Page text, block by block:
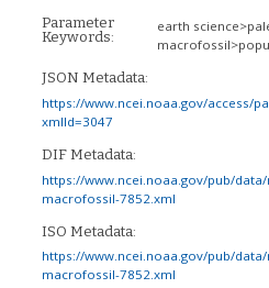
Parameter
Keywords:
earth
JSON Metadata:
https://www.ncei.noaa.gov/access/
xmlId=3047
DIF Metadata:
https://www.ncei.noaa.gov/pub/
macrofossil-7852.xml
ISO Metadata:
https://www.ncei.noaa.gov/pub/
macrofossil-7852.xml